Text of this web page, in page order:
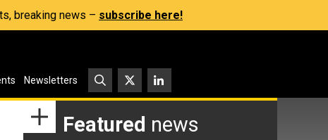
breaking news – subscribe here!
Newsletters
Featured news